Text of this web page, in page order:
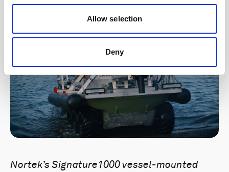
Allow selection
Deny
Nortek’s Signature1000 vessel-mounted